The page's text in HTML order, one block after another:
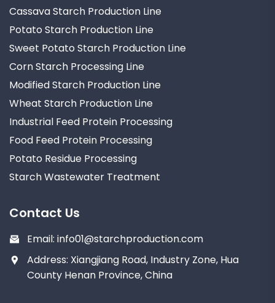
Cassava Starch Production Line
Potato Starch Production Line
Sweet Potato Starch Production Line
Corn Starch Processing Line
Modified Starch Production Line
Wheat Starch Production Line
Industrial Feed Protein Processing
Food Feed Protein Processing
Potato Residue Processing
Starch Wastewater Treatment
Contact Us
Email: info01@starchproduction.com
Address: Xiangjiang Road, Industry Zone, Hua
County Henan Province, China